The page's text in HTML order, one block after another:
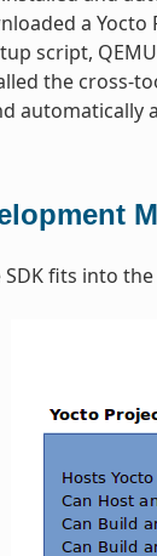
a
script,
the cross-
automatically
fits into